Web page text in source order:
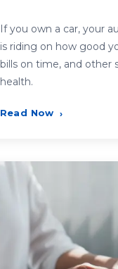
If you own a car, your
is riding on how good
bills on time, and other
health.
Read Now ›